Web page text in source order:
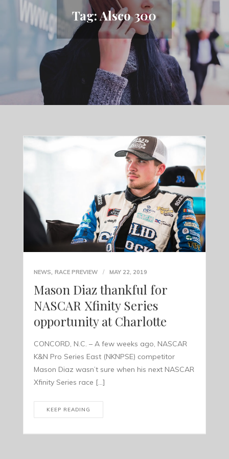
Tag:Alsco 300
NEWS, RACE PREVIEW MAY 22, 2019
Mason Diaz thankful for
NASCAR Xfinity Series
opportunity at Charlotte
CONCORD, N.C. – A few weeks ago, NASCAR
K&N Pro Series East (NKNPSE) competitor
Mason Diaz wasn’t sure when his next NASCAR
Xfinity Series race […]
KEEP READING